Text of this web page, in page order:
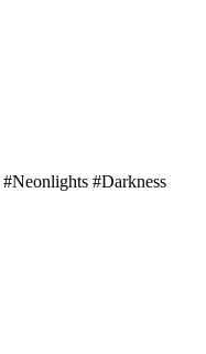
#Neonlights #Darkness